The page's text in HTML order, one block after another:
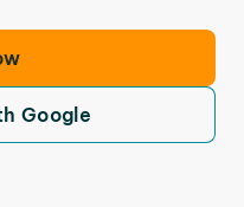
Google